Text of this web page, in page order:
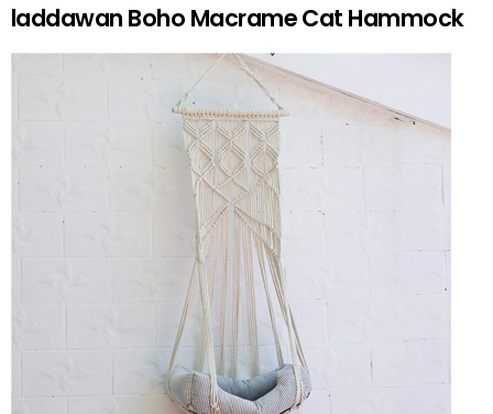
laddawan Boho Macrame Cat Hammock